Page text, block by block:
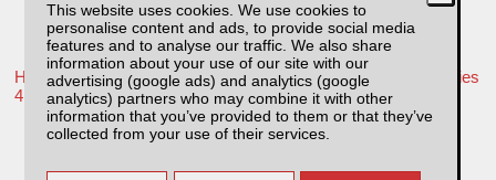
This website uses cookies. We use cookies to
personalise content and ads, to provide social media
features and to analyse our traffic. We also share
information about your use of our site with our
advertising (google ads) and analytics (google
analytics) partners who may combine it with other
information that you’ve provided to them or that they’ve
collected from your use of their services.
Home /Mitsubishi /More products for Mitsubishi L200 LB Series
4 MK7 09-15 /
Mitsubishi L200 MK6 LB Series 4 (2009-
2015) Front & Rear Wind Deflectors